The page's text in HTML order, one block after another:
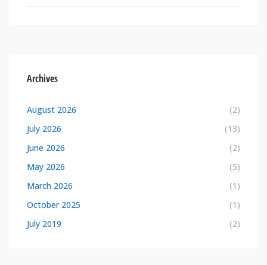
Archives
August 2026
(2)
July 2026
(13)
June 2026
(2)
May 2026
(5)
March 2026
(1)
October 2025
(1)
July 2019
(2)